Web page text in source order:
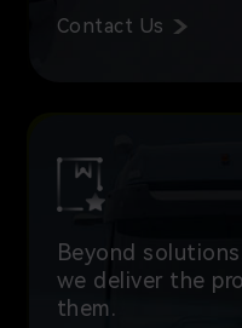
Contact Us
Beyond
we deliver the
them.